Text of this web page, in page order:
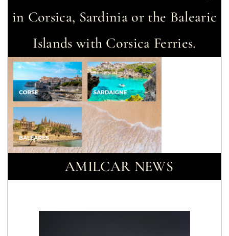
in Corsica, Sardinia or the Balearic
Islands with Corsica Ferries.
AMILCAR NEWS